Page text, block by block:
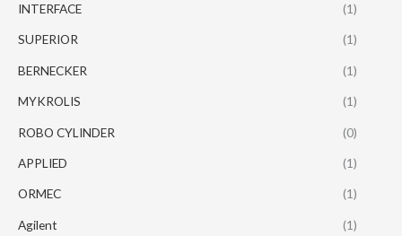
INTERFACE (1)
SUPERIOR (1)
BERNECKER (1)
MYKROLIS (1)
ROBO CYLINDER (0)
APPLIED (1)
ORMEC (1)
Agilent (1)